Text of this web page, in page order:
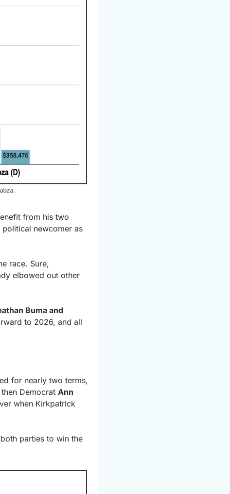
from his two
newcomer as
race. Sure,
elbowed out other
Buma and
to 2026, and all
for nearly two terms,
Democrat Ann
when Kirkpatrick
parties to win the